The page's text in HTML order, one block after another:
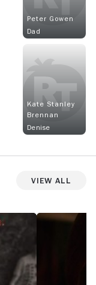
Peter Gowen
Dad
Kate Stanley
Brennan
Denise
View All